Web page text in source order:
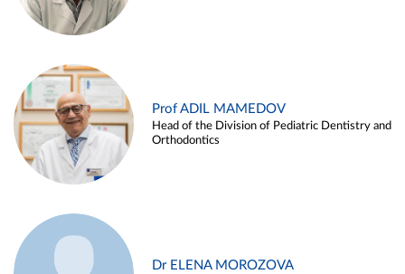
Prof ADIL MAMEDOV
Head of the Division of Pediatric Dentistry and
Orthodontics
Dr ELENA MOROZOVA